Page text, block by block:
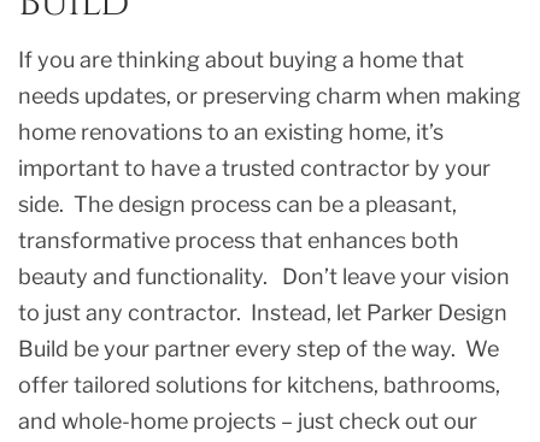
If you are thinking about buying a home that
needs updates, or preserving charm when making
home renovations to an existing home, it’s
important to have a trusted contractor by your
side. The design process can be a pleasant,
transformative process that enhances both
beauty and functionality. Don’t leave your vision
to just any contractor. Instead, let Parker Design
Build be your partner every step of the way. We
offer tailored solutions for kitchens, bathrooms,
and whole-home projects – just check out our